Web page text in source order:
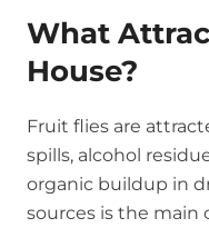
What
House?
Fruit flies are
spills, alcohol
organic buildup in
sources is the main